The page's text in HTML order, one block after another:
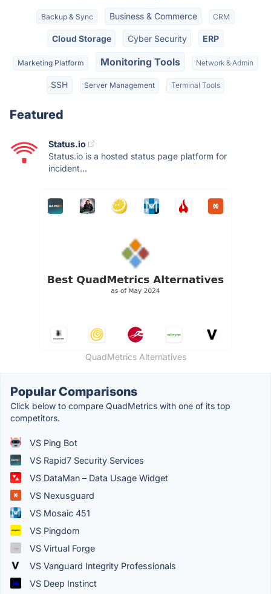
Backup & Sync Business & Commerce CRM
Cloud Storage Cyber Security ERP
Marketing Platform Monitoring Tools Network & Admin
SSH Server Management Terminal Tools
Featured
Status.io
Status.io is a hosted status page platform for
incident...
QuadMetrics Alternatives
Popular Comparisons
Click below to compare QuadMetrics with one of its top
competitors.
VS Ping Bot
VS Rapid7 Security Services
VS DataMan – Data Usage Widget
VS Nexusguard
VS Mosaic 451
VS Pingdom
VS Virtual Forge
VS Vanguard Integrity Professionals
VS Deep Instinct